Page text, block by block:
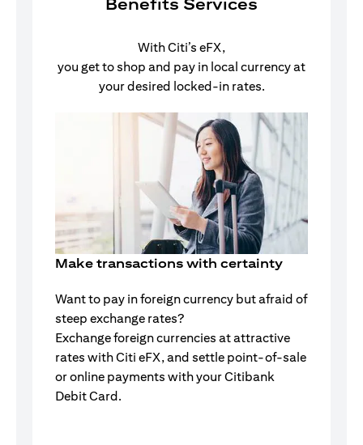
Benefits Services
With Citi’s eFX,
you get to shop and pay in local currency at
your desired locked-in rates.
Make transactions with certainty
Want to pay in foreign currency but afraid of
steep exchange rates?
Exchange foreign currencies at attractive
rates with Citi eFX, and settle point-of-sale
or online payments with your Citibank
Debit Card.